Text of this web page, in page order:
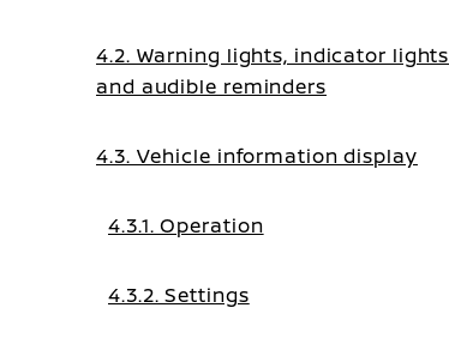
4.2. Warning lights, indicator lights
and audible reminders
4.3. Vehicle information display
4.3.1. Operation
4.3.2. Settings